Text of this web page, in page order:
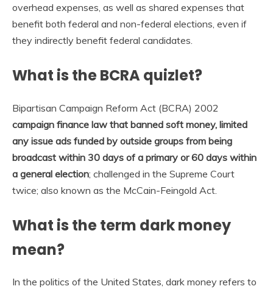
overhead expenses, as well as shared expenses that
benefit both federal and non-federal elections, even if
they indirectly benefit federal candidates.
What is the BCRA quizlet?
Bipartisan Campaign Reform Act (BCRA) 2002
campaign finance law that banned soft money, limited
any issue ads funded by outside groups from being
broadcast within 30 days of a primary or 60 days within
a general election; challenged in the Supreme Court
twice; also known as the McCain-Feingold Act.
What is the term dark money
mean?
In the politics of the United States, dark money refers to